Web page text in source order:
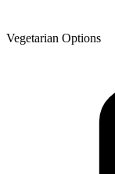
Vegetarian Options